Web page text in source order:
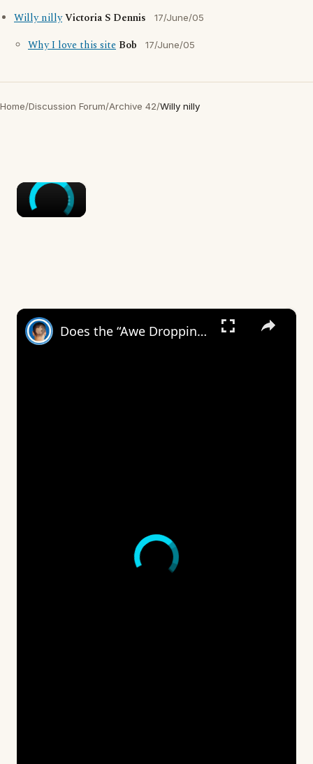
Willy nillyVictoria S Dennis 17/June/05
Why I love this site Bob 17/June/05
Home/Discussion Forum/Archive 42/Willy nilly
×
×
Does the “Awe Dropping” art mean anything?